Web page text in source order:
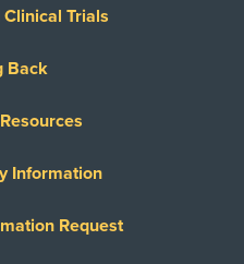
Trials
Back
Information
Request